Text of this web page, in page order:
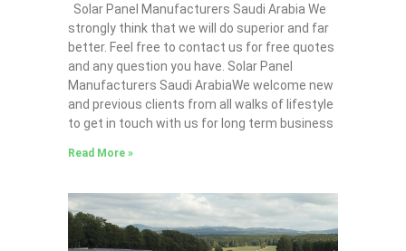
Solar Panel Manufacturers Saudi Arabia We
strongly think that we will do superior and far
better. Feel free to contact us for free quotes
and any question you have. Solar Panel
Manufacturers Saudi ArabiaWe welcome new
and previous clients from all walks of lifestyle
to get in touch with us for long term business
Read More »